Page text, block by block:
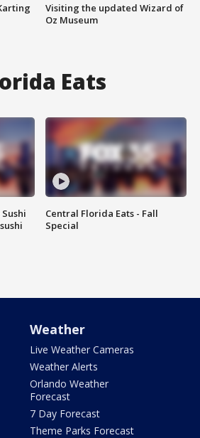
Visiting the updated Wizard of
Oz Museum
Eats
Central Florida Eats - Fall
Special
Weather
Live Weather Cameras
Weather Alerts
Orlando Weather
Forecast
7 Day Forecast
Theme Parks Forecast